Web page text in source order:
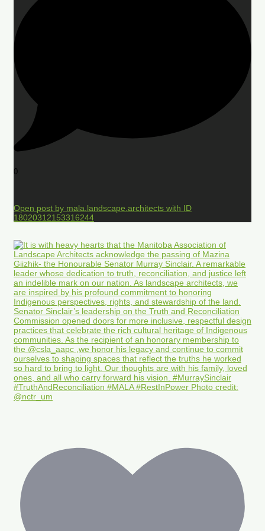
0
Open post by mala.landscape.architects with ID
18020312153316244